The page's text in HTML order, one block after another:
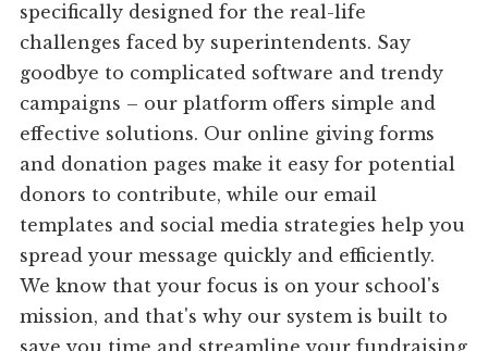
specifically designed for the real-life
challenges faced by superintendents. Say
goodbye to complicated software and trendy
campaigns – our platform offers simple and
effective solutions. Our online giving forms
and donation pages make it easy for potential
donors to contribute, while our email
templates and social media strategies help you
spread your message quickly and efficiently.
We know that your focus is on your school's
mission, and that's why our system is built to